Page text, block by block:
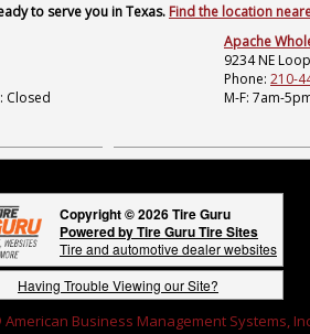
to serve you in Texas. Find the location
Closed
Apache
9234 NE
Phone: 210-
M-F: 7am-
Copyright © 2026 Tire Guru
Powered by Tire Guru Tire Sites
Tire and automotive dealer websites
Having Trouble Viewing our Site?
Business Management Systems,